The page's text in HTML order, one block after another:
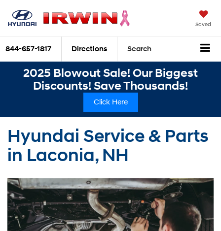
Saved
844-657-1817 Directions Search
2025 Blowout Sale! Our Biggest
Discounts! Save Thousands!
Click Here
Hyundai Service & Parts
in Laconia, NH